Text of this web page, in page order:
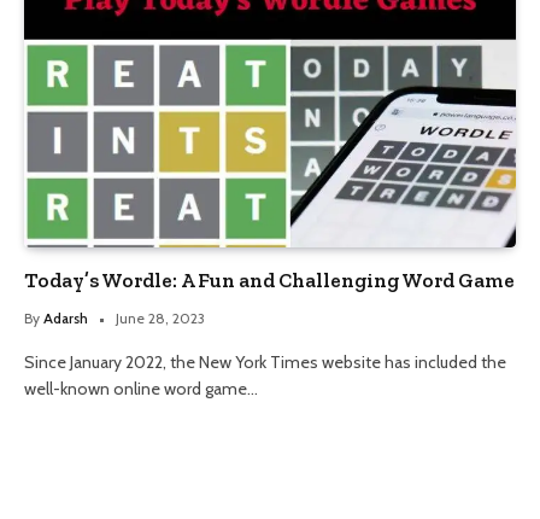
Today’s Wordle: A Fun and Challenging Word Game
By Adarsh June 28, 2023
Since January 2022, the New York Times website has included the
well-known online word game…